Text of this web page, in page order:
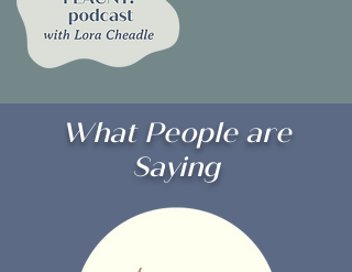
What People are
Saying